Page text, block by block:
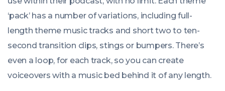
‘pack’ has a number of variations, including full-
length theme music tracks and short two to ten-
second transition clips, stings or bumpers. There’s
even a loop, for each track, so you can create
voiceovers with a music bed behind it of any length.